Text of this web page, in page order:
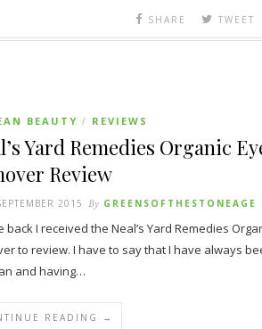
SHARE TWEET
BEAUTY / REVIEWS
Yard Remedies Organic
Review
2015 By GREENSOFTHESTONEAGE
back I received the Neal’s Yard Remedies
to review. I have to say that I have always
and having…
READING →